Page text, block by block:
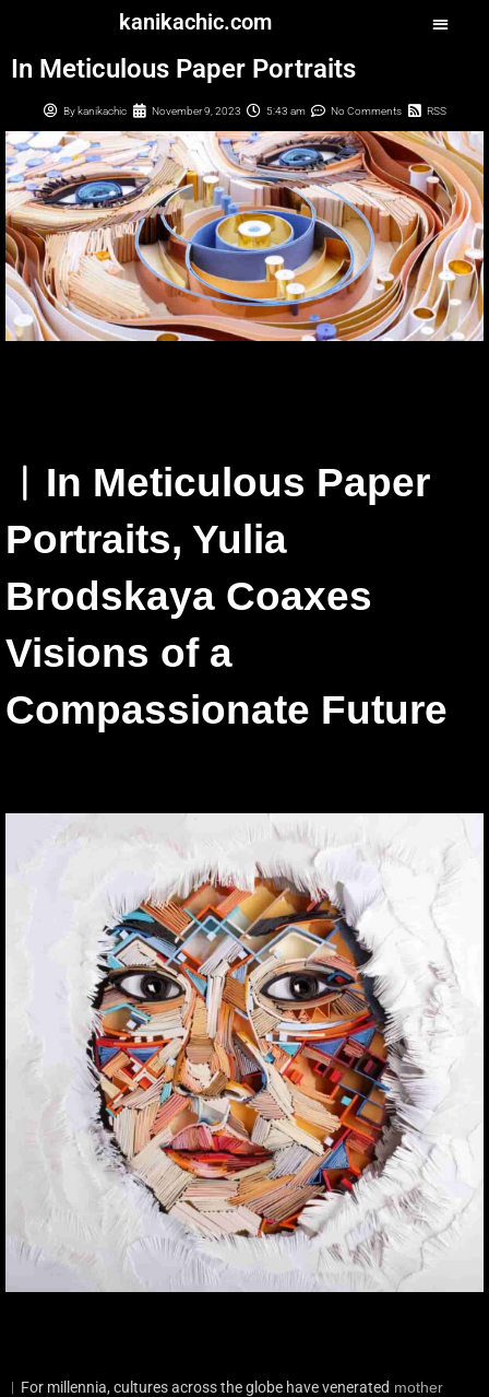
kanikachic.com
In Meticulous Paper Portraits
Bykanikachic November 9, 2023 5:43 am No Comments RSS
︳In Meticulous Paper
Portraits, Yulia
Brodskaya Coaxes
Visions of a
Compassionate Future
︳For millennia, cultures across the globe have venerated mother